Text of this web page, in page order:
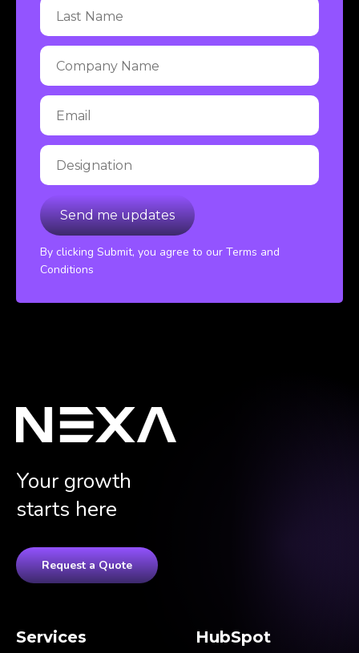
By clicking Submit, you agree to our Terms and
Conditions
Your growth
starts here
Request a Quote
Services HubSpot